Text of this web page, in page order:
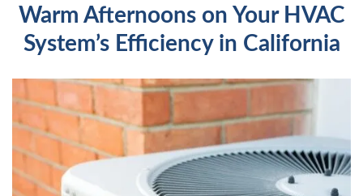
CONTACT US
Warm Afternoons on Your HVAC
System’s Efficiency in California